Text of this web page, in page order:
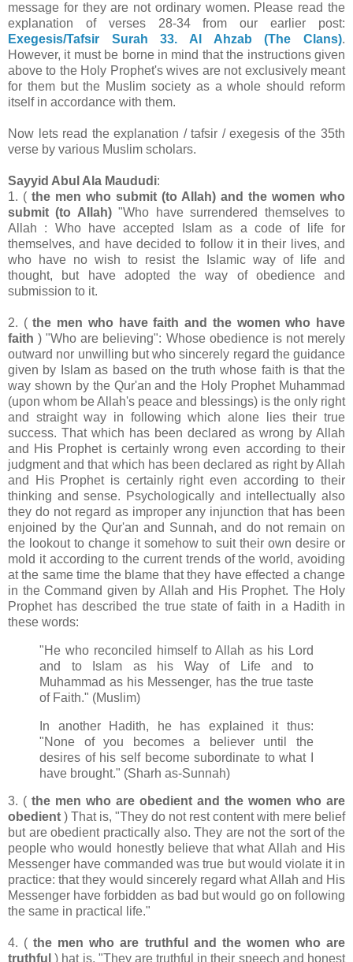
message for they are not ordinary women. Please read the
explanation of verses 28-34 from our earlier post:
Exegesis/Tafsir Surah 33. Al Ahzab (The Clans).
However, it must be borne in mind that the instructions given
above to the Holy Prophet's wives are not exclusively meant
for them but the Muslim society as a whole should reform
itself in accordance with them.
Now lets read the explanation / tafsir / exegesis of the 35th
verse by various Muslim scholars.
Sayyid Abul Ala Maududi:
1. ( the men who submit (to Allah) and the women who
submit (to Allah)"Who have surrendered themselves to
Allah : Who have accepted Islam as a code of life for
themselves, and have decided to follow it in their lives, and
who have no wish to resist the Islamic way of life and
thought, but have adopted the way of obedience and
submission to it.
2. (the men who have faith and the women who have
faith ) "Who are believing": Whose obedience is not merely
outward nor unwilling but who sincerely regard the guidance
given by Islam as based on the truth whose faith is that the
way shown by the Qur'an and the Holy Prophet Muhammad
(upon whom be Allah's peace and blessings) is the only right
and straight way in following which alone lies their true
success. That which has been declared as wrong by Allah
and His Prophet is certainly wrong even according to their
judgment and that which has been declared as right by Allah
and His Prophet is certainly right even according to their
thinking and sense. Psychologically and intellectually also
they do not regard as improper any injunction that has been
enjoined by the Qur'an and Sunnah, and do not remain on
the lookout to change it somehow to suit their own desire or
mold it according to the current trends of the world, avoiding
at the same time the blame that they have effected a change
in the Command given by Allah and His Prophet. The Holy
Prophet has described the true state of faith in a Hadith in
these words:
"He who reconciled himself to Allah as his Lord
and to Islam as his Way of Life and to
Muhammad as his Messenger, has the true taste
of Faith." (Muslim)
In another Hadith, he has explained it thus:
"None of you becomes a believer until the
desires of his self become subordinate to what I
have brought." (Sharh as-Sunnah)
3. ( the men who are obedient and the women who are
obedient ) That is, "They do not rest content with mere belief
but are obedient practically also. They are not the sort of the
people who would honestly believe that what Allah and His
Messenger have commanded was true but would violate it in
practice: that they would sincerely regard what Allah and His
Messenger have forbidden as bad but would go on following
the same in practical life."
4. (the men who are truthful and the women who are
truthful ) hat is, "They are truthful in their speech and honest